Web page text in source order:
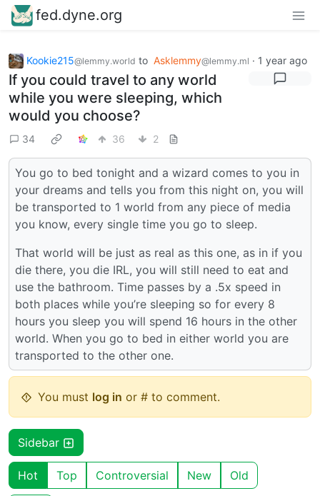
fed.dyne.org
Kookie215@lemmy.world to Asklemmy@lemmy.ml · 1 year ago
If you could travel to any world
while you were sleeping, which
would you choose?
34 36 2
You go to bed tonight and a wizard comes to you in
your dreams and tells you from this night on, you will
be transported to 1 world from any piece of media
you know, every single time you go to sleep.
That world will be just as real as this one, as in if you
die there, you die IRL, you will still need to eat and
use the bathroom. Time passes by a .5x speed in
both places while you’re sleeping so for every 8
hours you sleep you will spend 16 hours in the other
world. When you go to bed in either world you are
transported to the other one.
You must log in or # to comment.
Sidebar
Hot Top Controversial New Old